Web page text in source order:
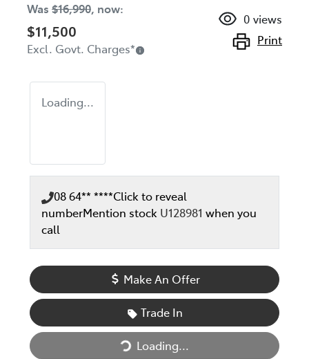
Was $16,990, now:
$11,500
Excl. Govt. Charges*
0 views
Print
Loading...
08 64** ****Click to reveal
numberMention stock U128981 when you
call
Make An Offer
Trade In
Loading...